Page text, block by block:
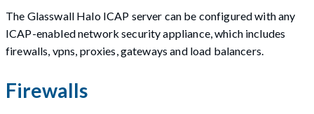
The Glasswall Halo ICAP server can be configured with any
ICAP-enabled network security appliance, which includes
firewalls, vpns, proxies, gateways and load balancers.
Firewalls